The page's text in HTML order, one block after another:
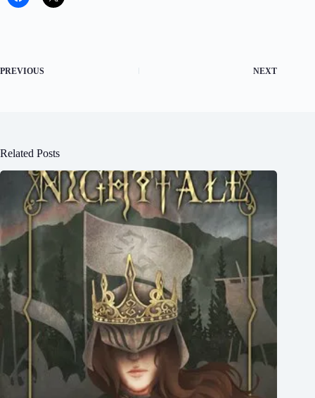
PREVIOUS NEXT
Related Posts